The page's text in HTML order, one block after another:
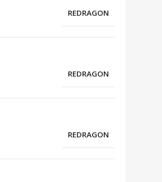
REDRAGON
REDRAGON
REDRAGON